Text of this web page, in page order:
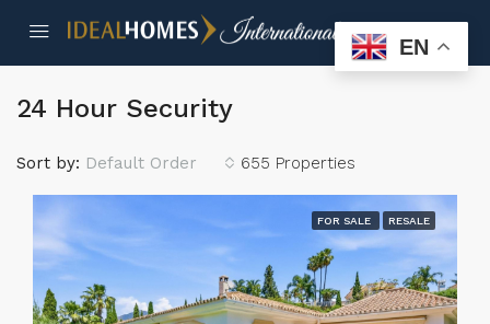
24 Hour Security
655 Properties
Sort by: Default Order
FOR SALE RESALE
EN